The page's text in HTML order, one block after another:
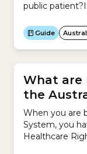
public
emergency or
for free.How
Guide
What are
the
When you are
System, you
Healthcare